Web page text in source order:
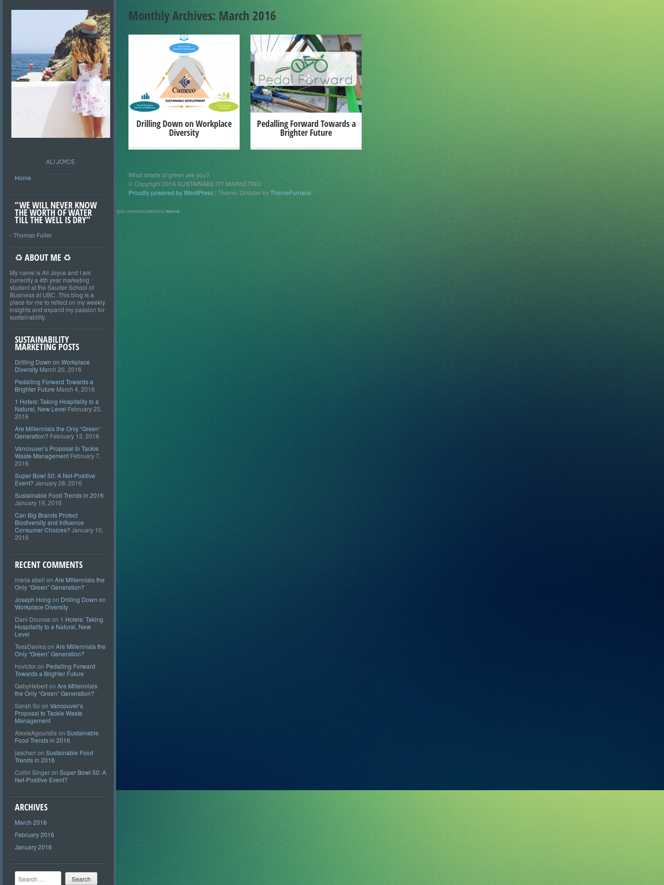
ALI JOYCE
Home
“WE WILL NEVER KNOW
THE WORTH OF WATER
TILL THE WELL IS DRY”
- Thomas Fuller
♻ ABOUT ME ♻
My name is Ali Joyce and I am
currently a 4th year marketing
student at the Sauder School of
Business at UBC. This blog is a
place for me to reflect on my weekly
insights and expand my passion for
sustainability.
SUSTAINABILITY
MARKETING POSTS
Drilling Down on Workplace
Diversity March 20, 2016
Pedalling Forward Towards a
Brighter Future March 4, 2016
1 Hotels: Taking Hospitality to a
Natural, New Level February 23,
2016
Are Millennials the Only “Green”
Generation? February 13, 2016
Vancouver’s Proposal to Tackle
Waste Management February 7,
2016
Super Bowl 50: A Net-Positive
Event? January 28, 2016
Sustainable Food Trends in 2016
January 19, 2016
Can Big Brands Protect
Biodiversity and Influence
Consumer Choices? January 10,
2016
RECENT COMMENTS
maria abell on Are Millennials the
Only “Green” Generation?
Joseph Hong on Drilling Down on
Workplace Diversity
Dani Dounce on 1 Hotels: Taking
Hospitality to a Natural, New
Level
TessDavieson Are Millennials the
Only “Green” Generation?
hovictoron Pedalling Forward
Towards a Brighter Future
GabyHeberton Are Millennials
the Only “Green” Generation?
Sarah So on Vancouver’s
Proposal to Tackle Waste
Management
AlexisAgouridison Sustainable
Food Trends in 2016
jaschen on Sustainable Food
Trends in 2016
Collin Singeron Super Bowl 50: A
Net-Positive Event?
ARCHIVES
March 2016
February 2016
January 2016
Search
Monthly Archives: March 2016
+
Drilling Down on Workplace
Diversity
+
Pedalling Forward Towards a
Brighter Future
What shade of green are you?
© Copyright 2016 SUSTAINABILITY MARKETING
Proudly powered by WordPress | Theme: Gridster byThemeFurnace.
Spam prevention powered byAkismet